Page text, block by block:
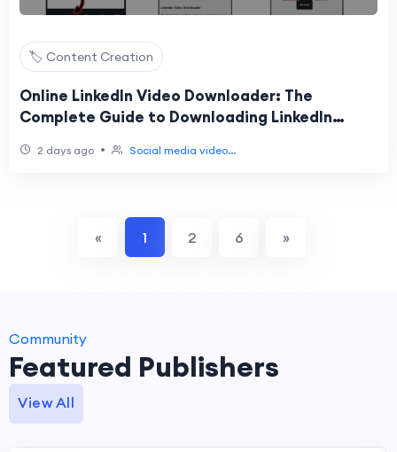
🏷️ Content Creation
Online LinkedIn Video Downloader: The
Complete Guide to Downloading LinkedIn
2 days ago • Social media video...
« 1 2 6 »
Community
Featured Publishers
View All